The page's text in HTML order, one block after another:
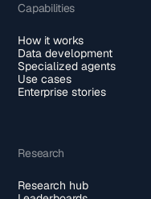
Capabilities
How it works
Data development
Specialized agents
Use cases
Enterprise stories
Research
Research hub